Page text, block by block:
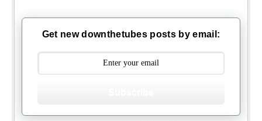
Get new downthetubes posts by email: